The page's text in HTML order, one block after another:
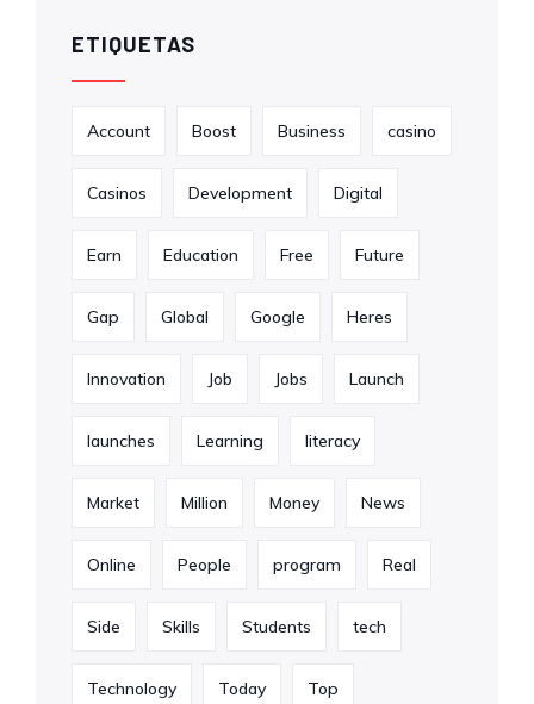
ETIQUETAS
Account Boost Business casino
Casinos Development Digital
Earn Education Free Future
Gap Global Google Heres
Innovation Job Jobs Launch
launches Learning literacy
Market Million Money News
Online People program Real
Side Skills Students tech
Technology Today Top